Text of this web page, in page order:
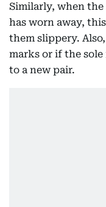
Similarly, when
has worn away,
them slippery.
marks or if the
to a new pair.